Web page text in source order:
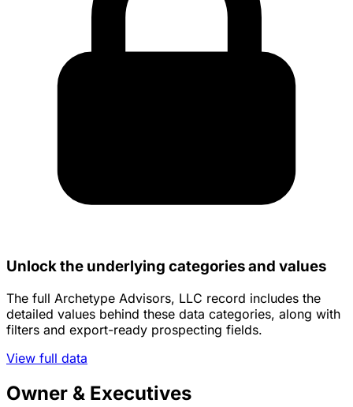
Unlock the underlying categories and values
The full Archetype Advisors, LLC record includes the
detailed values behind these data categories, along with
filters and export-ready prospecting fields.
View full data
Owner & Executives